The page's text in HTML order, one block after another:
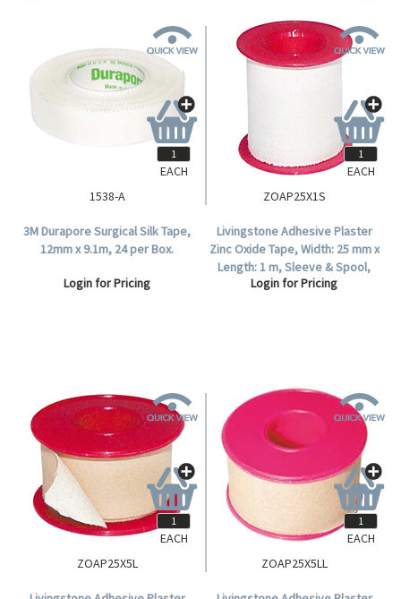
1538-A
3M Durapore Surgical Silk Tape,
12mm x 9.1m, 24 per Box.
Login for Pricing
EACH
ZOAP25X1S
Livingstone Adhesive Plaster
Zinc Oxide Tape, Width: 25 mm x
Length: 1 m, Sleeve & Spool,
Colour: White, 12 Tapes Per Box.
Login for Pricing
EACH
ZOAP25X5L
EACH
ZOAP25X5LL
EACH